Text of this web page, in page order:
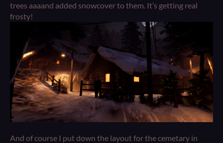
trees aaaand added snowcover to them. It’s getting real
frosty!
And of course I put down the layout for the cemetary in